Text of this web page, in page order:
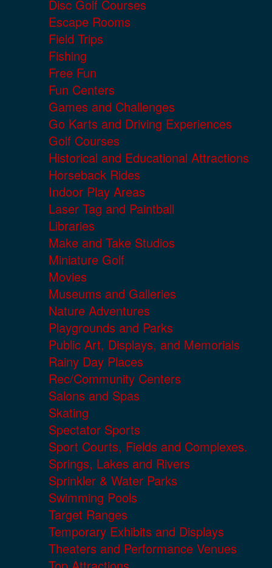
Disc Golf Courses
Escape Rooms
Field Trips
Fishing
Free Fun
Fun Centers
Games and Challenges
Go Karts and Driving Experiences
Golf Courses
Historical and Educational Attractions
Horseback Rides
Indoor Play Areas
Laser Tag and Paintball
Libraries
Make and Take Studios
Miniature Golf
Movies
Museums and Galleries
Nature Adventures
Playgrounds and Parks
Public Art, Displays, and Memorials
Rainy Day Places
Rec/Community Centers
Salons and Spas
Skating
Spectator Sports
Sport Courts, Fields and Complexes.
Springs, Lakes and Rivers
Sprinkler & Water Parks
Swimming Pools
Target Ranges
Temporary Exhibits and Displays
Theaters and Performance Venues